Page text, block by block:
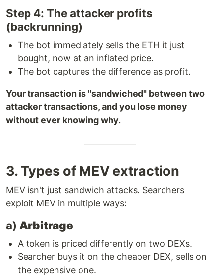
Step 4: The attacker profits
(backrunning)
The bot immediately sells the ETH it just
bought, now at an inflated price.
The bot captures the difference as profit.
Your transaction is "sandwiched" between two
attacker transactions, and you lose money
without ever knowing why.
3. Types of MEV extraction
MEV isn't just sandwich attacks. Searchers
exploit MEV in multiple ways:
a) Arbitrage
A token is priced differently on two DEXs.
Searcher buys it on the cheaper DEX, sells on
the expensive one.